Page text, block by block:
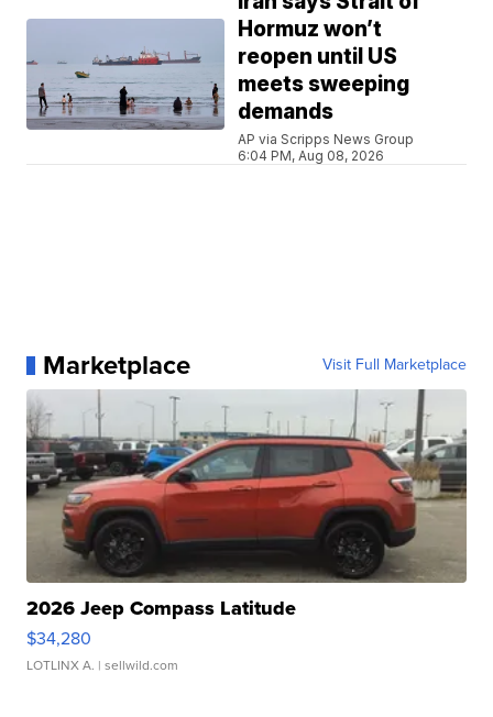
Hormuz won’t
reopen until US
meets sweeping
demands
AP via Scripps News Group
6:04 PM, Aug 08, 2026
Marketplace Visit Full Marketplace
2026 Jeep Compass Latitude
$34,280
LOTLINX A. | sellwild.com